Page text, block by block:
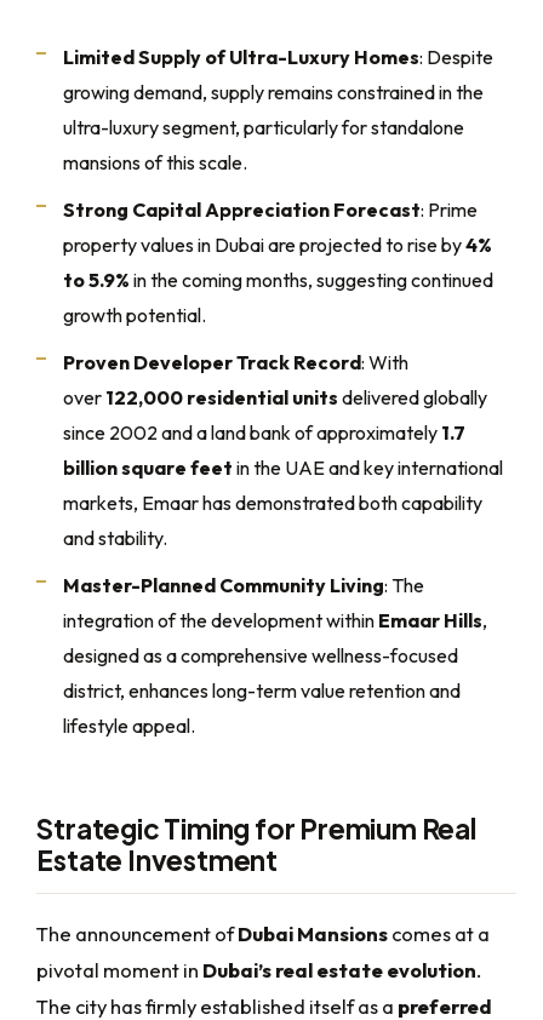
Limited Supply of Ultra-Luxury Homes: Despite
growing demand, supply remains constrained in the
ultra-luxury segment, particularly for standalone
mansions of this scale.
Strong Capital Appreciation Forecast: Prime
property values in Dubai are projected to rise by4%
to 5.9% in the coming months, suggesting continued
growth potential.
Proven Developer Track Record: With
over 122,000 residential units delivered globally
since 2002 and a land bank of approximately 1.7
billion square feet in the UAE and key international
markets, Emaar has demonstrated both capability
and stability.
Master-Planned Community Living: The
integration of the development within Emaar Hills,
designed as a comprehensive wellness-focused
district, enhances long-term value retention and
lifestyle appeal.
Strategic Timing for Premium Real
Estate Investment
The announcement ofDubai Mansionscomes at a
pivotal moment in Dubai’s real estate evolution.
The city has firmly established itself as a preferred